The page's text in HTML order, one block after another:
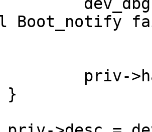
Boot_notify